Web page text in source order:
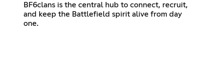
BF6clans is the central hub to connect, recruit,
and keep the Battlefield spirit alive from day
one.